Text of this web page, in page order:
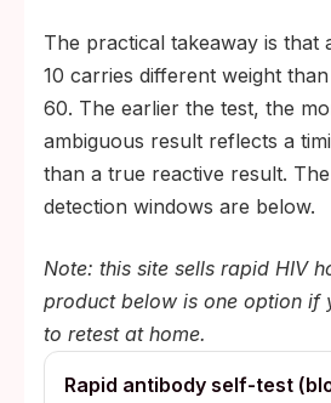
The practical takeaway is that
10 carries different weight
60. The earlier the test, the
ambiguous result reflects a
than a true reactive result.
detection windows are below.
Note: this site sells rapid HIV
product below is one option if
to retest at home.
Rapid antibody self-test